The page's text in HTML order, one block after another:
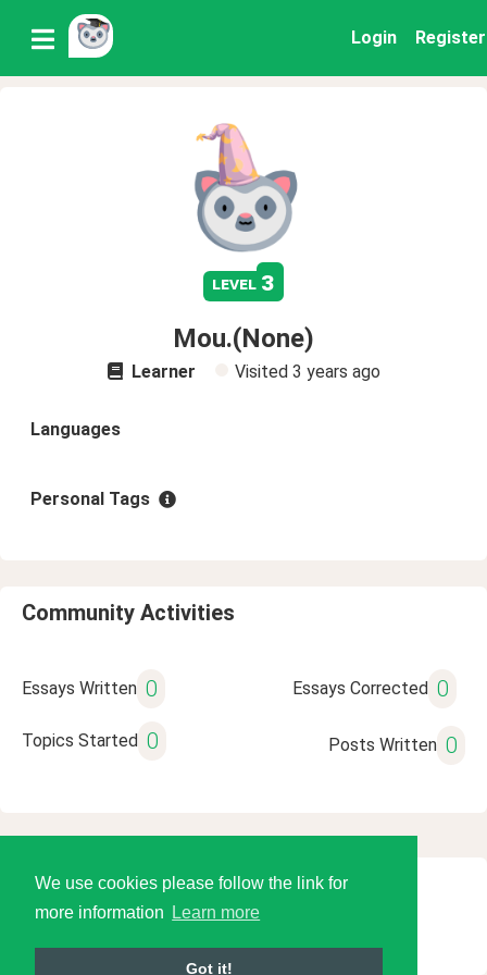
We use cookies please follow the link for
more information
Learn more
Got it!
Login Register
level 3
Mou.(None)
Learner Visited 3 years ago
Languages
Personal Tags
Community Activities
Essays Written 0 Essays Corrected 0
Topics Started 0 Posts Written 0
© 2026 Language Tools LLC